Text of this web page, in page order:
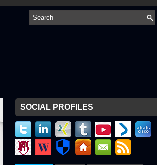
SOCIAL PROFILES